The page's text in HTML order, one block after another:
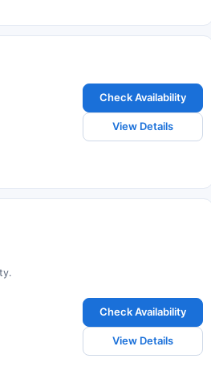
Check Availability
View Details
Check Availability
View Details